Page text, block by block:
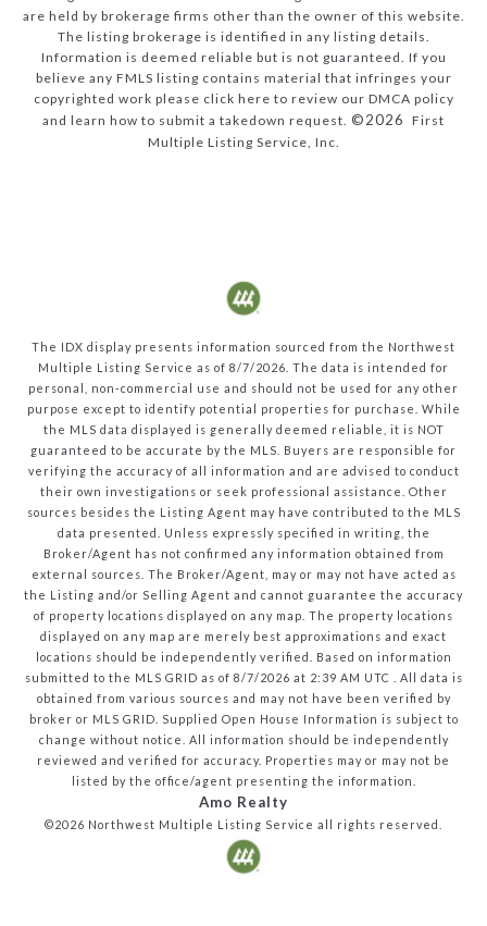
are held by brokerage firms other than the owner of this website.
The listing brokerage is identified in any listing details.
Information is deemed reliable but is not guaranteed. If you
believe any FMLS listing contains material that infringes your
copyrighted work please click here to review our DMCA policy
and learn how to submit a takedown request. ©2026 First
Multiple Listing Service, Inc.
The IDX display presents information sourced from the Northwest
Multiple Listing Service as of 8/7/2026 . The data is intended for
personal, non-commercial use and should not be used for any other
purpose except to identify potential properties for purchase. While
the MLS data displayed is generally deemed reliable, it is NOT
guaranteed to be accurate by the MLS. Buyers are responsible for
verifying the accuracy of all information and are advised to conduct
their own investigations or seek professional assistance. Other
sources besides the Listing Agent may have contributed to the MLS
data presented. Unless expressly specified in writing, the
Broker/Agent has not confirmed any information obtained from
external sources. The Broker/Agent, may or may not have acted as
the Listing and/or Selling Agent and cannot guarantee the accuracy
of property locations displayed on any map. The property locations
displayed on any map are merely best approximations and exact
locations should be independently verified.
Based on information
submitted to the MLS GRID as of 8/7/2026 at 2:39 AM UTC
. All data is
obtained from various sources and may not have been verified by
broker or MLS GRID. Supplied Open House Information is subject to
change without notice. All information should be independently
reviewed and verified for accuracy. Properties may or may not be
listed by the office/agent presenting the information.
Amo Realty
©2026 Northwest Multiple Listing Service all rights reserved.